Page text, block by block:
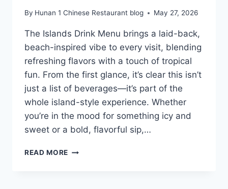
By Hunan 1 Chinese Restaurant blog May 27, 2026
The Islands Drink Menu brings a laid-back,
beach-inspired vibe to every visit, blending
refreshing flavors with a touch of tropical
fun. From the first glance, it’s clear this isn’t
just a list of beverages—it’s part of the
whole island-style experience. Whether
you’re in the mood for something icy and
sweet or a bold, flavorful sip,…
READ MORE ISLANDS